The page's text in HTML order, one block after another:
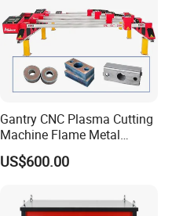
Gantry CNC Plasma Cutting
Machine Flame Metal
Cheap Plasma Cutter
Lgk200A 300A
US$600.00